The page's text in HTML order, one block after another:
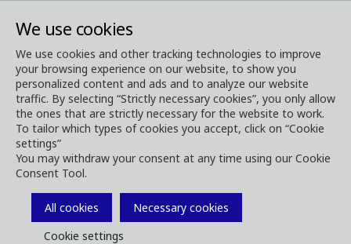
We use cookies
We use cookies and other tracking technologies to improve
your browsing experience on our website, to show you
personalized content and ads and to analyze our website
traffic. By selecting “Strictly necessary cookies”, you only allow
the ones that are strictly necessary for the website to work.
To tailor which types of cookies you accept, click on “Cookie
settings”
You may withdraw your consent at any time using our Cookie
Consent Tool.
All cookies
Necessary cookies
Cookie settings
Media Media Downloads
Download Media
Download brochures, images, videos,
customer magazines and other media. Filter
by type or category in the menues below.